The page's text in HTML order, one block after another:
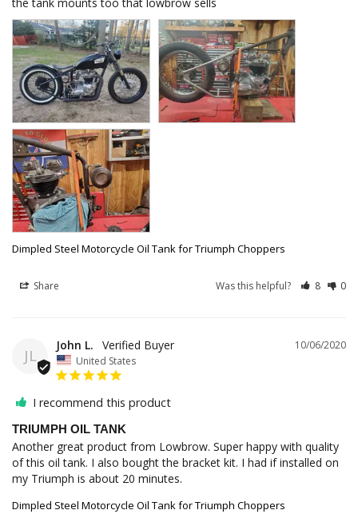
Dimpled Steel Motorcycle Oil Tank for Triumph Choppers
Share Was this helpful? 8 0
JL
10/06/2020
John L.
United States
I recommend this product
TRIUMPH OIL TANK
Another great product from Lowbrow. Super happy with quality
of this oil tank. I also bought the bracket kit. I had if installed on
Dimpled Steel Motorcycle Oil Tank for Triumph Choppers